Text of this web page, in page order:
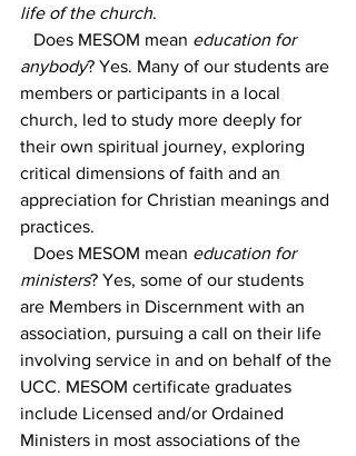
life of the church.
Does MESOM mean education for
anybody? Yes. Many of our students are
members or participants in a local
church, led to study more deeply for
their own spiritual journey, exploring
critical dimensions of faith and an
appreciation for Christian meanings and
practices.
Does MESOM mean education for
ministers? Yes, some of our students
are Members in Discernment with an
association, pursuing a call on their life
involving service in and on behalf of the
UCC. MESOM certificate graduates
include Licensed and/or Ordained
Ministers in most associations of the